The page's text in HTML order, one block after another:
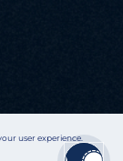
user experience.